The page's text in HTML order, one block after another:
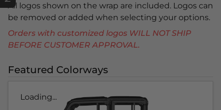
All logos shown on the wrap are included. Logos can
be removed or added when selecting your options.
Orders with customized logos WILL NOT SHIP
BEFORE CUSTOMER APPROVAL.
Featured Colorways
Loading...